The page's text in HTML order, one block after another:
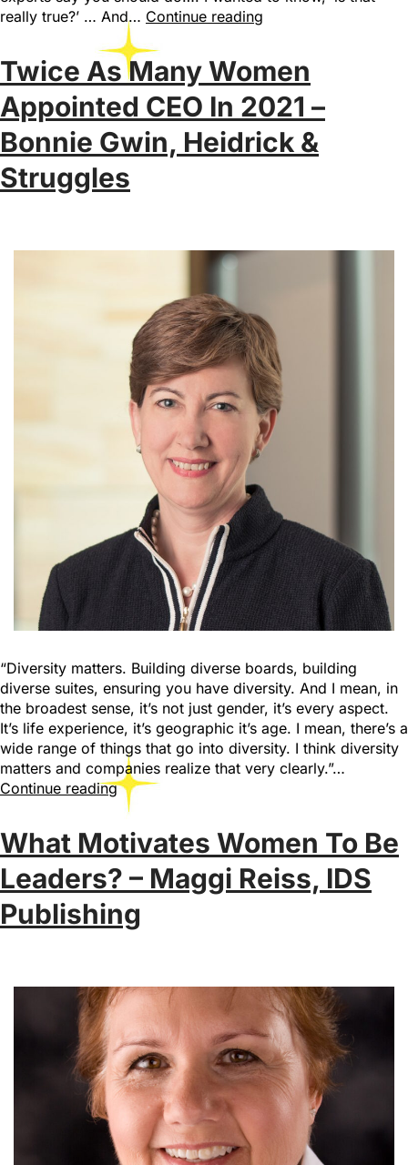
really true?’ … And… Continue reading
Twice As Many Women
Appointed CEO In 2021 –
Bonnie Gwin, Heidrick &
Struggles
“Diversity matters. Building diverse boards, building
diverse suites, ensuring you have diversity. And I mean, in
the broadest sense, it’s not just gender, it’s every aspect.
It’s life experience, it’s geographic it’s age. I mean, there’s a
wide range of things that go into diversity. I think diversity
matters and companies realize that very clearly.”…
Continue reading
What Motivates Women To Be
Leaders? – Maggi Reiss, IDS
Publishing